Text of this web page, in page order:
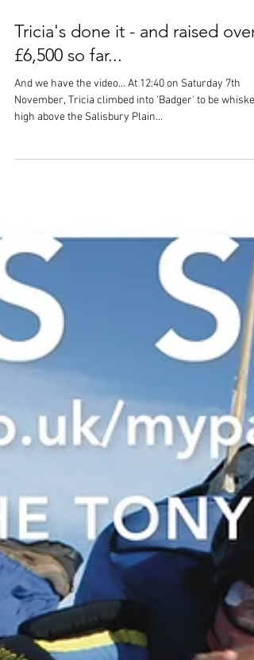
1 min read
Tricia's done it - and raised over
£6,500 so far...